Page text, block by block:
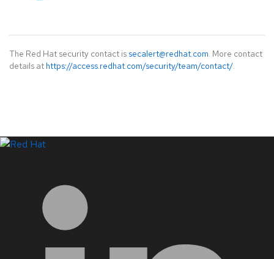
The Red Hat security contact is secalert@redhat.com. More contact
details at https://access.redhat.com/security/team/contact/.